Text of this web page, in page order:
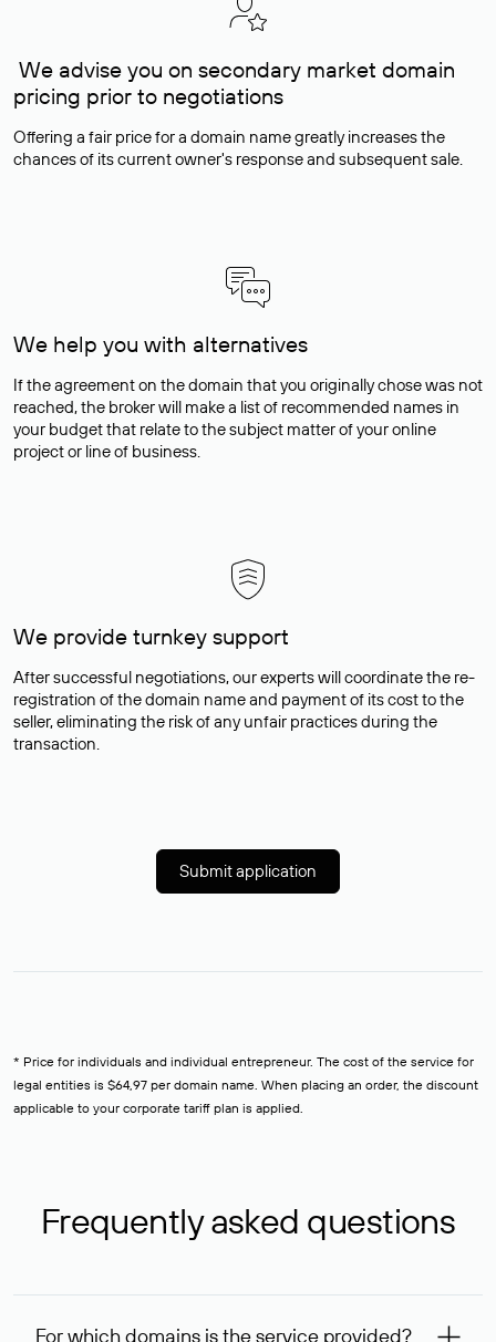
We advise you on secondary market domain
pricing prior to negotiations
Offering a fair price for a domain name greatly increases the
chances of its current owner's response and subsequent sale.
We help you with alternatives
If the agreement on the domain that you originally chose was not
reached, the broker will make a list of recommended names in
your budget that relate to the subject matter of your online
project or line of business.
We provide turnkey support
After successful negotiations, our experts will coordinate the re-
registration of the domain name and payment of its cost to the
seller, eliminating the risk of any unfair practices during the
transaction.
Submit application
* Price for individuals and individual entrepreneur. The cost of the service for
legal entities is $64,97 per domain name. When placing an order, the discount
applicable to your corporate tariff plan is applied.
Frequently asked questions
For which domains is the service provided?